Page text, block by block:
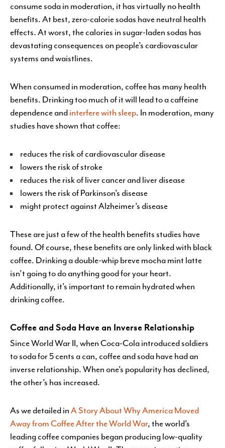
consume soda in moderation, it has virtually no health
benefits. At best, zero-calorie sodas have neutral health
effects. At worst, the calories in sugar-laden sodas has
devastating consequences on people’s cardiovascular
systems and waistlines.
When consumed in moderation, coffee has many health
benefits. Drinking too much of it will lead to a caffeine
dependence andinterfere with sleep. In moderation, many
studies have shown that coffee:
reduces the risk of cardiovascular disease
lowers the risk of stroke
reduces the risk of liver cancer and liver disease
lowers the risk of Parkinson’s disease
might protect against Alzheimer’s disease
These are just a few of the health benefits studies have
found. Of course, these benefits are only linked with black
coffee. Drinking a double-whip breve mocha mint latte
isn’t going to do anything good for your heart.
Additionally, it’s important to remain hydrated when
drinking coffee.
Coffee and Soda Have an Inverse Relationship
Since World War II, when Coca-Cola introduced soldiers
to soda for 5 cents a can, coffee and soda have had an
inverse relationship. When one’s popularity has declined,
the other’s has increased.
As we detailed inA Story About Why America Moved
Away from Coffee After the World War, the world’s
leading coffee companies began producing low-quality